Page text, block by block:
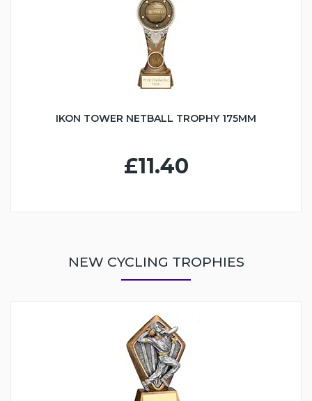
IKON TOWER NETBALL TROPHY 175MM
£11.40
NEW CYCLING TROPHIES